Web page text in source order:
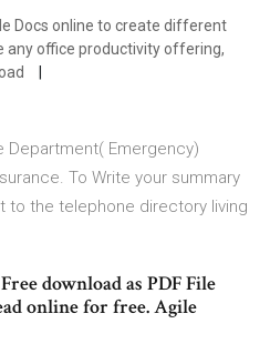
Docs online to create different
any office productivity offering,
Department( Emergency)
To Write your summary
to the telephone directory living
download as PDF File
online for free. Agile